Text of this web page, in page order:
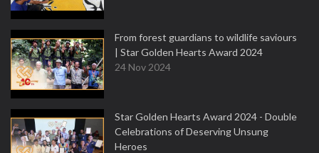
From forest guardians to wildlife saviours
| Star Golden Hearts Award 2024
24 Nov 2024
Star Golden Hearts Award 2024 - Double
Celebrations of Deserving Unsung
Heroes